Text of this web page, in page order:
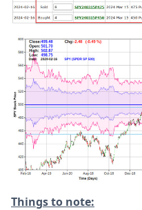
Things to note: